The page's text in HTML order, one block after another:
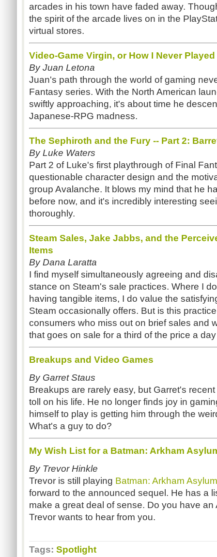
arcades in his town have faded away.
the spirit of the arcade lives on in the
virtual stores.
Video-Game Virgin, or How I Never
By Juan Letona
Juan's path through the world of gaming
Fantasy series. With the North American
swiftly approaching, it's about time he
Japanese-RPG madness.
The Sephiroth and the Fury -- Part 2:
By Luke Waters
Part 2 of Luke's first playthrough of Final
questionable character design and the
group Avalanche. It blows my mind that he
before now, and it's incredibly interesting
thoroughly.
Steam Sales, Jake Jabbs, and the
Items
By Dana Laratta
I find myself simultaneously agreeing and
stance on Steam's sale practices. Where I
having tangible items, I do value the
Steam occasionally offers. But is this
consumers who miss out on brief sales and
that goes on sale for a third of the price a
Breakups and Video Games
By Garret Staus
Breakups are rarely easy, but Garret's
toll on his life. He no longer finds joy in
himself to play is getting him through the
What's a guy to do?
My Wish List for a Batman: Arkham
By Trevor Hinkle
Trevor is still playing Batman: Arkham Asylum
forward to the announced sequel. He has a
make a great deal of sense. Do you have
Trevor wants to hear from you.
Tags: Spotlight